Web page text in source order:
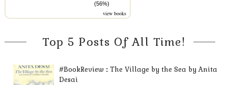
(56%)
view books
Top 5 Posts Of All Time!
#BookReview :: The Village by the Sea by Anita
Desai